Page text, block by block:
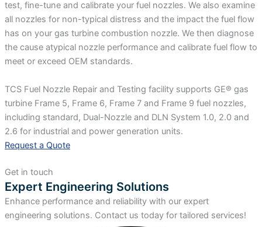
test, fine-tune and calibrate your fuel nozzles. We also examine
all nozzles for non-typical distress and the impact the fuel flow
has on your gas turbine combustion nozzle. We then diagnose
the cause atypical nozzle performance and calibrate fuel flow to
meet or exceed OEM standards.
TCS Fuel Nozzle Repair and Testing facility supports GE® gas
turbine Frame 5, Frame 6, Frame 7 and Frame 9 fuel nozzles,
including standard, Dual-Nozzle and DLN System 1.0, 2.0 and
2.6 for industrial and power generation units.
Request a Quote
Get in touch
Expert Engineering Solutions
Enhance performance and reliability with our expert
engineering solutions. Contact us today for tailored services!